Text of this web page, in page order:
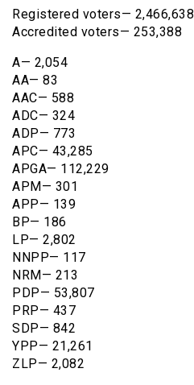
Registered voters— 2,466,638
Accredited voters— 253,388
A— 2,054
AA— 83
AAC— 588
ADC— 324
ADP— 773
APC— 43,285
APGA— 112,229
APM— 301
APP— 139
BP— 186
LP— 2,802
NNPP— 117
NRM— 213
PDP— 53,807
PRP— 437
SDP— 842
YPP— 21,261
ZLP— 2,082